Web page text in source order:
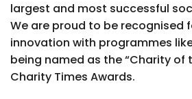
largest and most successful
We are proud to be recognised
innovation with programmes
being named as the “Charity of
Charity Times Awards.